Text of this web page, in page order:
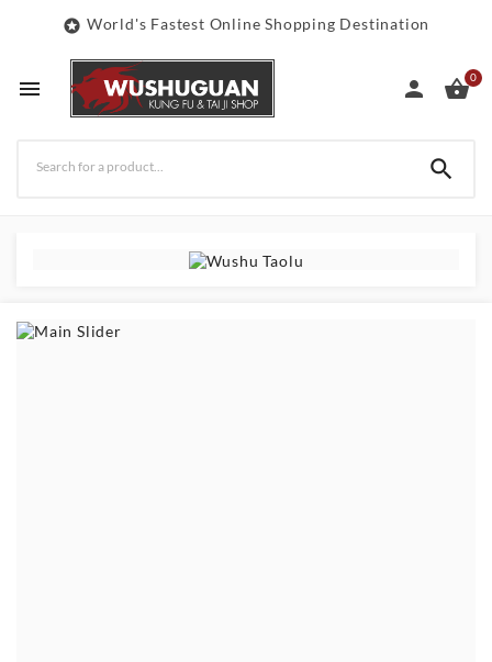
 World's Fastest Online Shopping Destination
  0
